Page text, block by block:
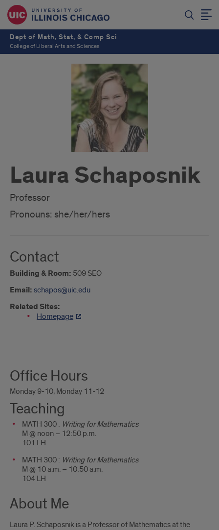
Dept of Math, Stat, & Comp Sci
College of Liberal Arts and Sciences
Laura Schaposnik
Professor
Pronouns: she/her/hers
Contact
Building & Room: 509 SEO
Email: schapos@uic.edu
Related Sites:
Homepage
Me
Office Hours
Monday 9-10, Monday 11-12
Teaching
MATH 300 : Writing for Mathematics
M @ noon – 12:50 p.m.
101 LH
MATH 300 : Writing for Mathematics
M @ 10 a.m. – 10:50 a.m.
104 LH
About Me
Laura P. Schaposnik is a Professor of Mathematics at the